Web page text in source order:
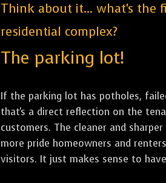
Think about it... what's the
residential complex?
The parking lot!
If the parking lot has potholes,
that's a direct reflection on the
customers. The cleaner and
more pride homeowners and
visitors. It just makes sense to